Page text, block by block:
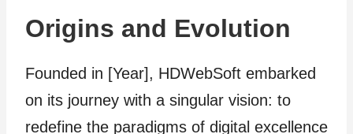
Origins and Evolution
Founded in [Year], HDWebSoft embarked
on its journey with a singular vision: to
redefine the paradigms of digital excellence